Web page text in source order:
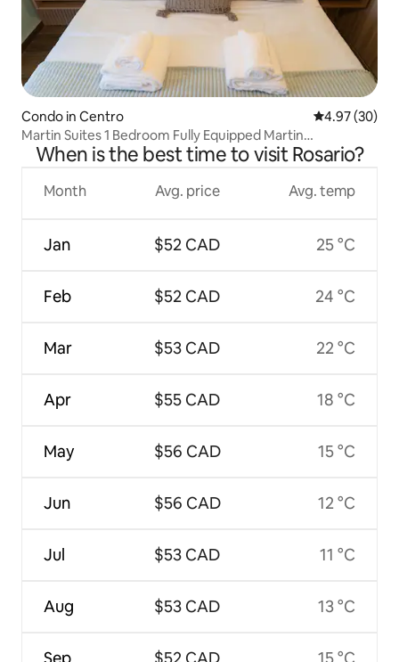
Condo in Centro 4.97 out of 5
4.97 (30)
Martin Suites 1 Bedroom Fully Equipped Martin
Neighbourhood
When is the best time to visit Rosario?
Month
Jan
Feb
Mar
Apr
May
Jun
Jul
Aug
Avg. price
$52 CAD
$52 CAD
$53 CAD
$55 CAD
$56 CAD
$56 CAD
$53 CAD
$53 CAD
Avg. temp
25 °C
24 °C
22 °C
18 °C
15 °C
12 °C
11 °C
13 °C